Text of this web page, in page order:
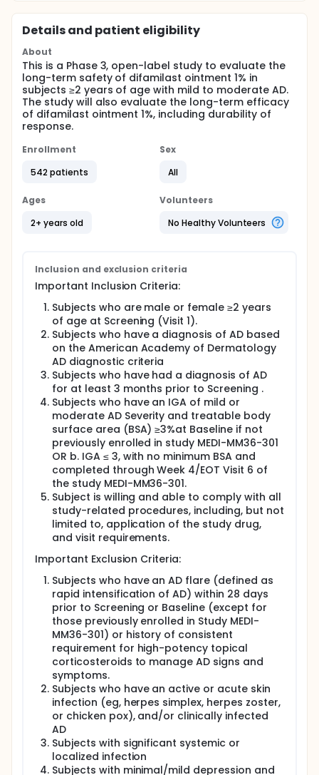
Details and patient eligibility
About
This is a Phase 3, open-label study to evaluate the
long-term safety of difamilast ointment 1% in
subjects ≥2 years of age with mild to moderate AD.
The study will also evaluate the long-term efficacy
of difamilast ointment 1%, including durability of
response.
Enrollment
542 patients
Sex
All
Ages
2+ years old
Volunteers
No Healthy Volunteers
Inclusion and exclusion criteria
Important Inclusion Criteria:
Subjects who are male or female ≥2 years
of age at Screening (Visit 1).
Subjects who have a diagnosis of AD based
on the American Academy of Dermatology
AD diagnostic criteria
Subjects who have had a diagnosis of AD
for at least 3 months prior to Screening .
Subjects who have an IGA of mild or
moderate AD Severity and treatable body
surface area (BSA) ≥3%at Baseline if not
previously enrolled in study MEDI-MM36-301
OR b. IGA ≤ 3, with no minimum BSA and
completed through Week 4/EOT Visit 6 of
the study MEDI-MM36-301.
Subject is willing and able to comply with all
study-related procedures, including, but not
limited to, application of the study drug,
and visit requirements.
Important Exclusion Criteria:
Subjects who have an AD flare (defined as
rapid intensification of AD) within 28 days
prior to Screening or Baseline (except for
those previously enrolled in Study MEDI-
MM36-301) or history of consistent
requirement for high-potency topical
corticosteroids to manage AD signs and
symptoms.
Subjects who have an active or acute skin
infection (eg, herpes simplex, herpes zoster,
or chicken pox), and/or clinically infected
AD
Subjects with significant systemic or
localized infection
Subjects with minimal/mild depression and